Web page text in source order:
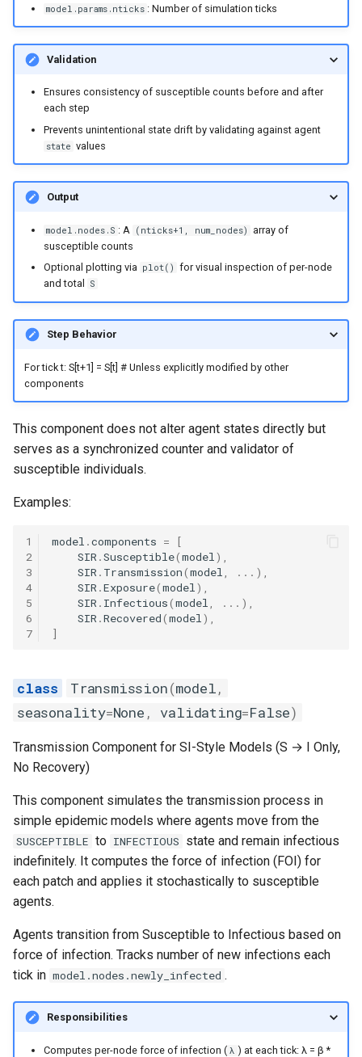
model.params.nticks : Number of simulation ticks
Validation
Ensures consistency of susceptible counts before and after
each step
Prevents unintentional state drift by validating against agent
state values
Output
model.nodes.S : A (nticks+1, num_nodes)
array of
susceptible counts
Optional plotting via plot() for visual inspection of per-node
and total
S
Step Behavior
For tick t: S[t+1] = S[t] # Unless explicitly modified by other
components
This component does not alter agent states directly but
serves as a synchronized counter and validator of
susceptible individuals.
Examples:
1
2
3
4
5
6
7
model .components =
[
SIR .Susceptible(model),
SIR . Transmission(model, ... ),
SIR .Exposure(model),
SIR . Infectious(model, ... ),
SIR .Recovered(model),
]
Transmission(model,
seasonality=None , validating=False)
Transmission Component for SI-Style Models (S → I Only,
No Recovery)
This component simulates the transmission process in
simple epidemic models where agents move from the
SUSCEPTIBLE to INFECTIOUS state and remain infectious
indefinitely. It computes the force of infection (FOI) for
each patch and applies it stochastically to susceptible
agents.
Agents transition from Susceptible to Infectious based on
force of infection. Tracks number of new infections each
tick in model.nodes.newly_infected .
Responsibilities
Computes per-node force of infection ( λ ) at each tick: λ = β *